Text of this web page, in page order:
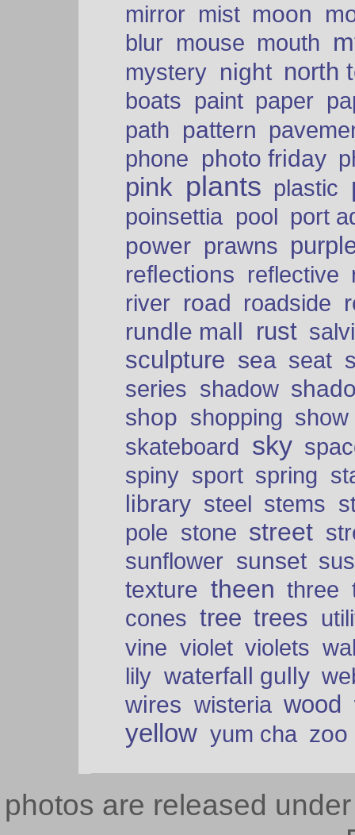
mirror mist moon
blur mouse mouth
mystery night north
boats paint paper
path pattern
phone photo friday
pink plants plastic
poinsettia pool port
power prawns
reflections reflective
river road roadside
rundle mall
rust
sculpture sea seat
series shadow
shop shopping show
skateboard sky
spiny sport spring
library steel stems
pole stone street
sunflower sunset
texture theen three
cones tree trees
vine violet violets
lily waterfall gully
wires wisteria wood
yellow yum cha zoo
photos are released